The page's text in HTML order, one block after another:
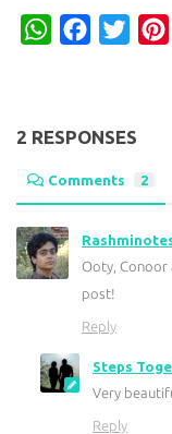
WhatsAppFacebook
2 RESPONSES
Comments 2
Ooty,
post!
Reply
Steps
Very
Reply